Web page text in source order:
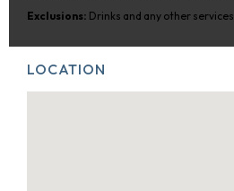
Exclusions: Drinks and any other
LOCATION